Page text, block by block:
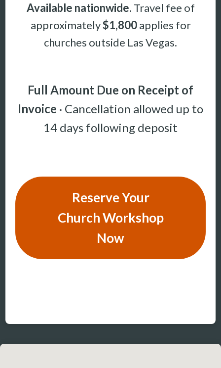
Available nationwide. Travel fee of
approximately$1,800applies for
churches outside Las Vegas.
Full Amount Due on Receipt of
Invoice · Cancellation allowed up to
14 days following deposit
Reserve Your
Church Workshop
Now